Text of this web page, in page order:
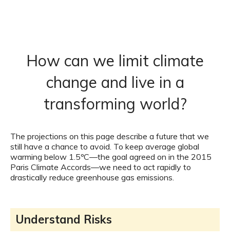
How can we limit climate
change and live in a
transforming world?
The projections on this page describe a future that we
still have a chance to avoid. To keep average global
warming below 1.5ºC—the goal agreed on in the 2015
Paris Climate Accords—we need to act rapidly to
drastically reduce greenhouse gas emissions.
Understand Risks